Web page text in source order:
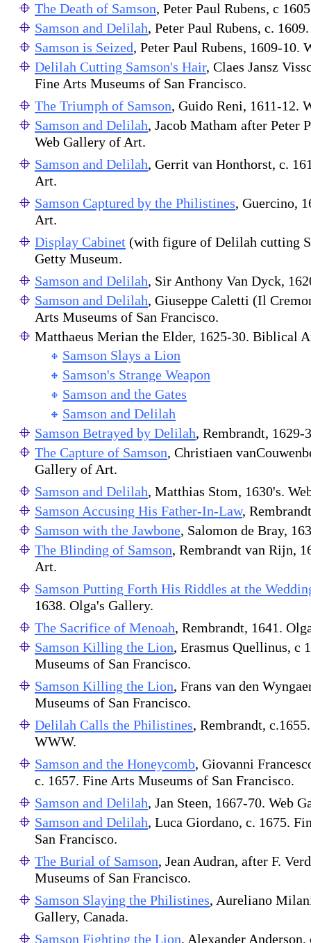
The Death of Samson, Peter Paul Rubens, c
Samson and Delilah, Peter Paul Rubens, c.
Samson is Seized, Peter Paul Rubens, 1609-10.
Delilah Cutting Samson's Hair, Claes Jansz
Fine Arts Museums of San Francisco.
The Triumph of Samson, Guido Reni, 1611-12.
Samson and Delilah, Jacob Matham after Peter
Web Gallery of Art.
Samson and Delilah, Gerrit van Honthorst, c.
Art.
Samson Captured by the Philistines, Guercino,
Art.
Display Cabinet (with figure of Delilah cutting
Getty Museum.
Samson and Delilah, Sir Anthony Van Dyck,
Samson and Delilah, Giuseppe Caletti (Il
Arts Museums of San Francisco.
Matthaeus Merian the Elder, 1625-30. Biblical
Samson Slays a Lion
Samson's Strange Weapon
Samson and the Gates
Samson and Delilah
Samson Betrayed by Delilah, Rembrandt, 1629-
The Capture of Samson, Christiaen
Gallery of Art.
Samson and Delilah, Matthias Stom, 1630's.
Samson Accusing His Father-In-Law,
Samson with the Jawbone, Salomon de Bray,
The Blinding of Samson, Rembrandt van Rijn,
Art.
Samson Putting Forth His Riddles at the
1638. Olga's Gallery.
The Sacrifice of Menoah, Rembrandt, 1641.
Samson Killing the Lion, Erasmus Quellinus, c
Museums of San Francisco.
Samson Killing the Lion, Frans van den
Museums of San Francisco.
Delilah Calls the Philistines, Rembrandt,
WWW.
Samson and the Honeycomb, Giovanni
c. 1657. Fine Arts Museums of San Francisco.
Samson and Delilah, Jan Steen, 1667-70. Web
Samson and Delilah, Luca Giordano, c. 1675.
San Francisco.
The Burial of Samson, Jean Audran, after F.
Museums of San Francisco.
Samson Slaying the Philistines, Aureliano
Gallery, Canada.
Samson Fighting the Lion, Alexander